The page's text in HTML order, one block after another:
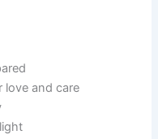
love and care